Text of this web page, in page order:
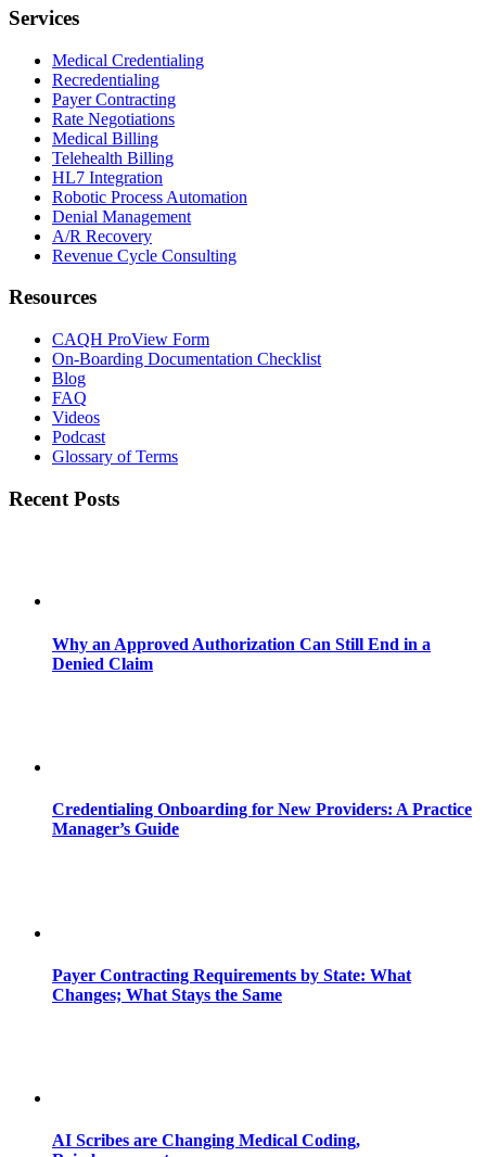
Services
Medical Credentialing
Recredentialing
Payer Contracting
Rate Negotiations
Medical Billing
Telehealth Billing
HL7 Integration
Robotic Process Automation
Denial Management
A/R Recovery
Revenue Cycle Consulting
Resources
CAQH ProView Form
On-Boarding Documentation Checklist
Blog
FAQ
Videos
Podcast
Glossary of Terms
Recent Posts
Why an Approved Authorization Can Still End in a
Denied Claim
Credentialing Onboarding for New Providers: A Practice
Manager’s Guide
Payer Contracting Requirements by State: What
Changes; What Stays the Same
AI Scribes are Changing Medical Coding,